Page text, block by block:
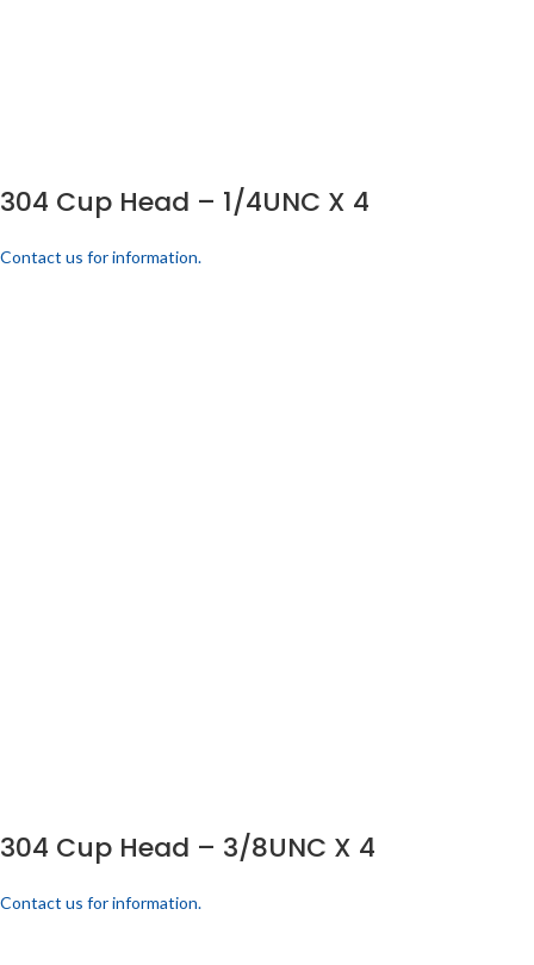
304 Cup Head – 1/4UNC X 4
Contact us for information.
304 Cup Head – 3/8UNC X 4
Contact us for information.